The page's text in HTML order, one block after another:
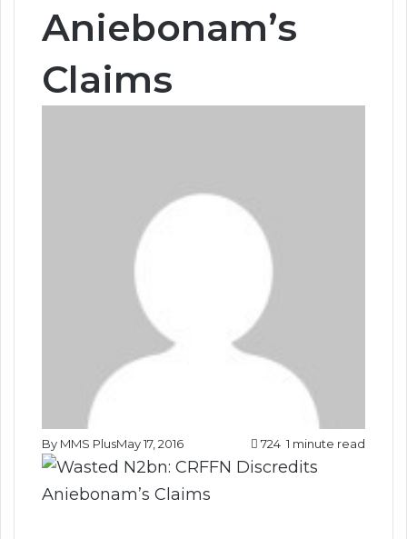
Aniebonam’s
Claims
By MMS PlusMay 17, 2016 724 1 minute read